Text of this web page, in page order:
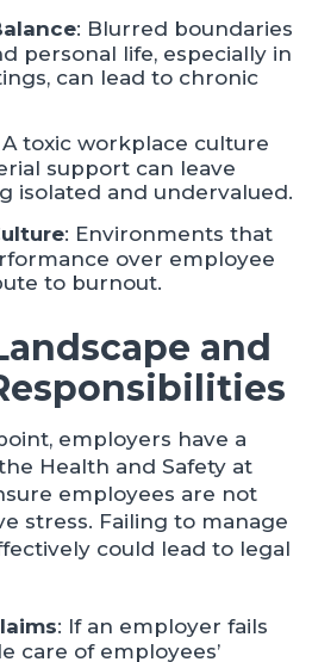
: Blurred boundaries
personal life, especially in
can lead to chronic
A toxic workplace culture
support can leave
isolated and undervalued.
: Environments that
over employee
to burnout.
and
employers have a
Health and Safety at
employees are not
stress. Failing to manage
could lead to legal
: If an employer fails
care of employees’